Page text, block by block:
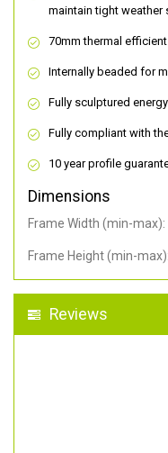
maintain tight weather
70mm thermal
Internally beaded for
Fully sculptured
Fully compliant with
10 year profile
Dimensions
Frame Width (min-
Frame Height (min-
Reviews